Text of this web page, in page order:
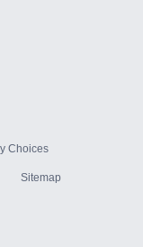
Choices
Sitemap